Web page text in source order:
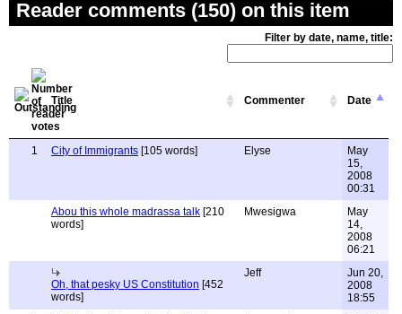
Reader comments (150) on this item
Filter by date, name, title:
Title Commenter Date
1 City of Immigrants [105 words] Elyse
May
15,
2008
00:31
Abou this whole madrassa talk [210
words]
Mwesigwa
May
14,
2008
06:21
Oh, that pesky US Constitution [452
words]
Jeff
Jun 20,
2008
18:55